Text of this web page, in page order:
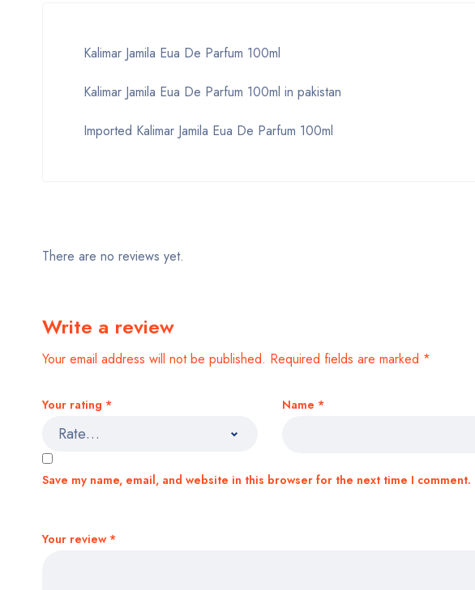
Kalimar Jamila Eua De Parfum 100ml
Kalimar Jamila Eua De Parfum 100ml in pakistan
Imported Kalimar Jamila Eua De Parfum 100ml
There are no reviews yet.
Write a review
Your email address will not be published. Required fields are marked *
Your rating *
Your review *
Name *
Save my name, email, and website in this browser for the next time I comment.